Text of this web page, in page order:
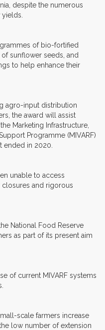
despite the numerous
of bio-fortified
sunflower seeds, and
to help enhance their
agro-input distribution
the award will assist
Marketing Infrastructure,
Programme (MIVARF)
ended in 2020.
unable to access
and rigorous
National Food Reserve
as part of its present aim
of current MIVARF systems
scale farmers increase
low number of extension